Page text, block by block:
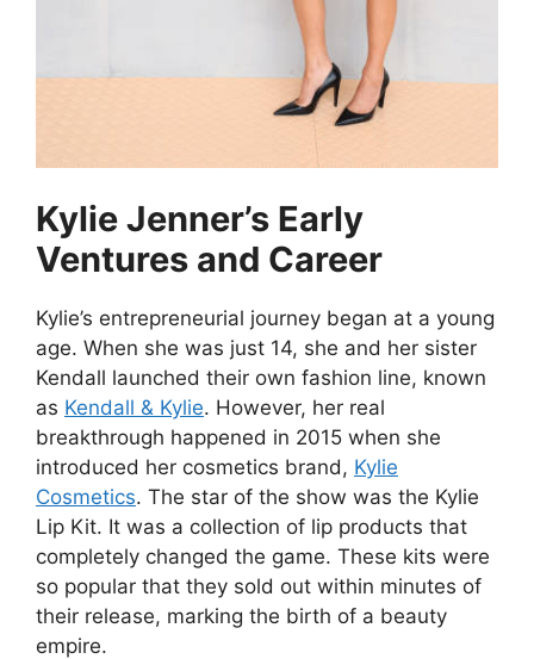
Kylie Jenner’s Early
Ventures and Career
Kylie’s entrepreneurial journey began at a young
age. When she was just 14, she and her sister
Kendall launched their own fashion line, known
as Kendall & Kylie. However, her real
breakthrough happened in 2015 when she
introduced her cosmetics brand, Kylie
Cosmetics. The star of the show was the Kylie
Lip Kit. It was a collection of lip products that
completely changed the game. These kits were
so popular that they sold out within minutes of
their release, marking the birth of a beauty
empire.